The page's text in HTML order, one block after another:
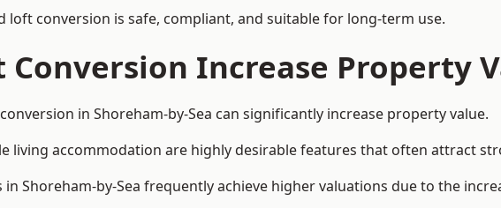
loft conversion is safe, compliant, and suitable for long-term use.
Conversion Increase Property
in Shoreham-by-Sea can significantly increase property value.
living accommodation are highly desirable features that often attract
Shoreham-by-Sea frequently achieve higher valuations due to the